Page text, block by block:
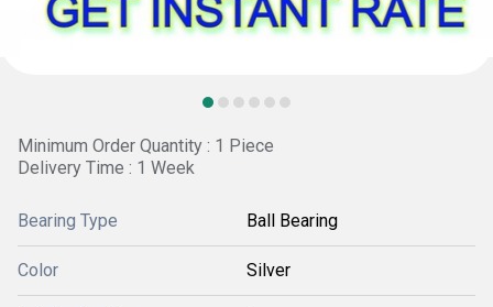
Minimum Order Quantity : 1 Piece
Delivery Time : 1 Week
Bearing Type Ball Bearing
Color Silver